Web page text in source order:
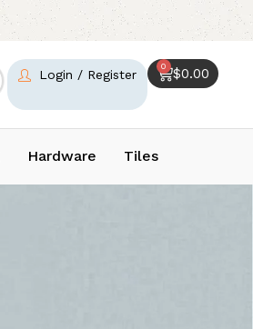
$0.00
0
Login / Register
Hardware Tiles